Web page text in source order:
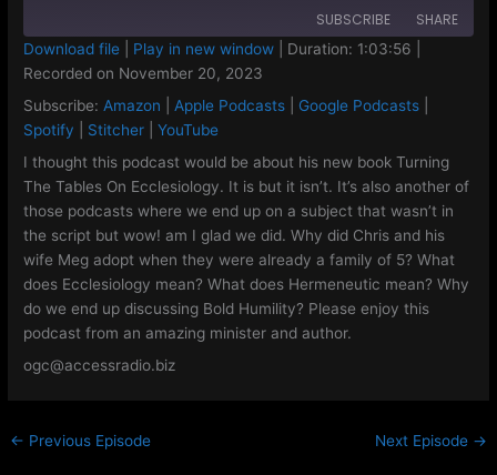
SUBSCRIBE SHARE
Amazon
Spotify
RSS FEED
SHARE
LINK
EMBED
Download file Play in new window Duration: 1:03:56
Recorded on November 20, 2023
Subscribe: Amazon Apple Podcasts Google Podcasts
Spotify
Stitcher |YouTube
I thought this podcast would be about his new book Turning
The Tables On Ecclesiology. It is but it isn’t. It’s also another of
those podcasts where we end up on a subject that wasn’t in
the script but wow! am I glad we did. Why did Chris and his
wife Meg adopt when they were already a family of 5? What
does Ecclesiology mean? What does Hermeneutic mean? Why
do we end up discussing Bold Humility? Please enjoy this
podcast from an amazing minister and author.
ogc@accessradio.biz
← Previous Episode Next Episode →